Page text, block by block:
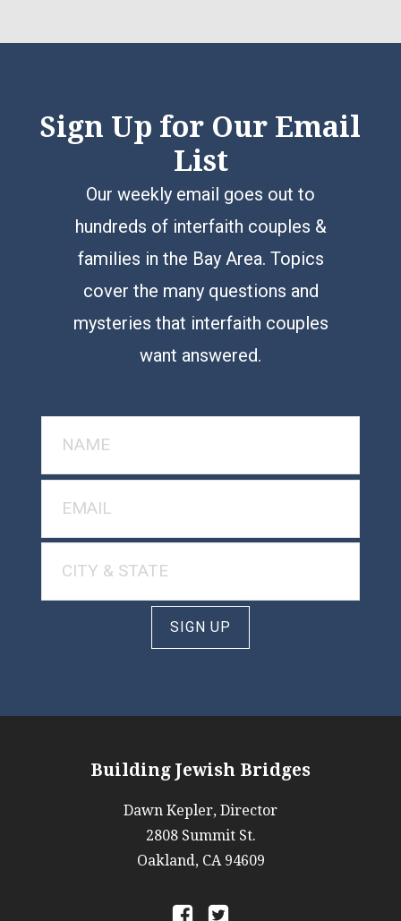
Sign Up for Our Email
List
Our weekly email goes out to
hundreds of interfaith couples &
families in the Bay Area. Topics
cover the many questions and
mysteries that interfaith couples
want answered.
SIGN UP
Building Jewish Bridges
Dawn Kepler, Director
2808 Summit St.
Oakland, CA 94609
a b